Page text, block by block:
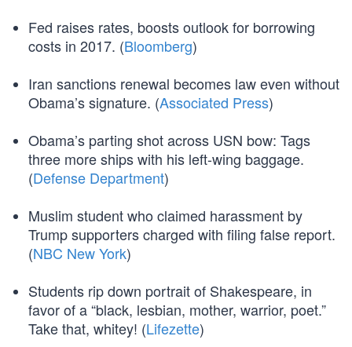
Fed raises rates, boosts outlook for borrowing
costs in 2017. (Bloomberg)
Iran sanctions renewal becomes law even without
Obama’s signature. (Associated Press)
Obama’s parting shot across USN bow: Tags
three more ships with his left-wing baggage.
(Defense Department)
Muslim student who claimed harassment by
Trump supporters charged with filing false report.
(NBC New York)
Students rip down portrait of Shakespeare, in
favor of a “black, lesbian, mother, warrior, poet.”
Take that, whitey! (Lifezette)